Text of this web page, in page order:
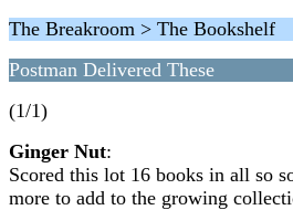
The Breakroom > The Bookshelf
Postman Delivered These
(1/1)
Ginger Nut:
Scored this lot 16 books in all so
more to add to the growing